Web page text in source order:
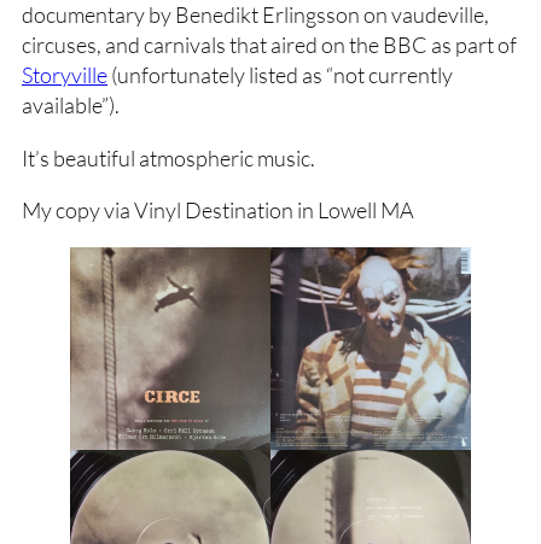
documentary by Benedikt Erlingsson on vaudeville,
circuses, and carnivals that aired on the BBC as part of
Storyville(unfortunately listed as “not currently
available”).
It’s beautiful atmospheric music.
My copy via Vinyl Destination in Lowell MA